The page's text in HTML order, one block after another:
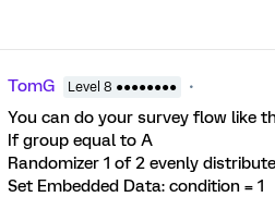
TomG Level 8 ●●●●●●●●
You can do your survey flow like
If group equal to A
Randomizer 1 of 2 evenly
Set Embedded Data: condition = 1